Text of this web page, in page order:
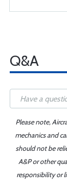
Q&A
Please note,
mechanics and
should not be
A&P or other
responsibility or